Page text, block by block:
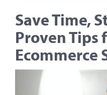
Save Time,
Proven Tips
Ecommerce